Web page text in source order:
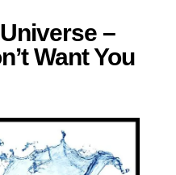
–
Want You